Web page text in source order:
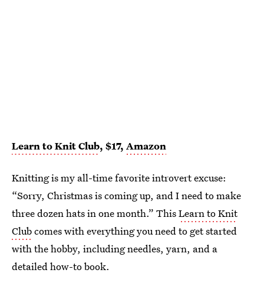
Learn to Knit Club, $17, Amazon
Knitting is my all-time favorite introvert excuse:
“Sorry, Christmas is coming up, and I need to make
three dozen hats in one month.” ThisLearn to Knit
Clubcomes with everything you need to get started
with the hobby, including needles, yarn, and a
detailed how-to book.